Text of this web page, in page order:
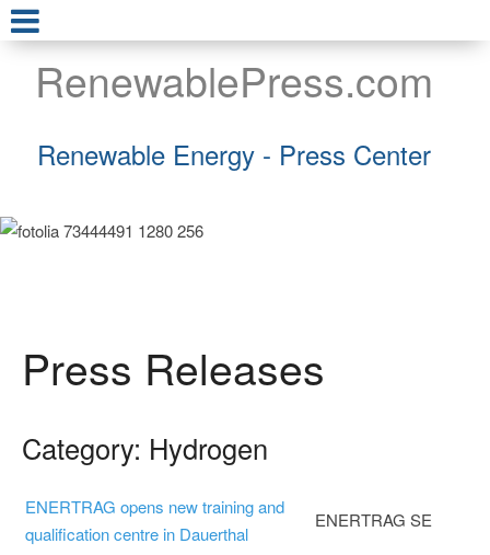
RenewablePress.com
Renewable Energy - Press Center
Press Releases
Category: Hydrogen
ENERTRAG opens new training and
qualification centre in Dauerthal
ENERTRAG SE